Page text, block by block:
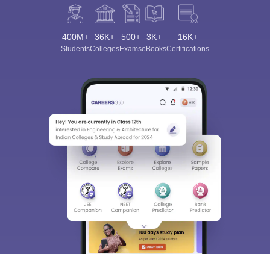
400M+
Students
36K+
Colleges
500+
Exams
3K+
eBooks
16K+
Certifications